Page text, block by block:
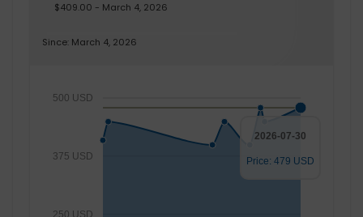
$409.00 - March 4, 2026
Since: March 4, 2026
250 USD
375 USD
500 USD
2026-07-30
Price: 479 USD